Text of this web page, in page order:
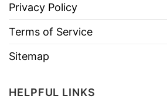
Privacy Policy
Terms of Service
Sitemap
HELPFUL LINKS